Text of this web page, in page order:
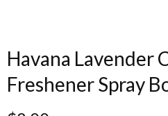
Havana Lavender
Freshener Spray